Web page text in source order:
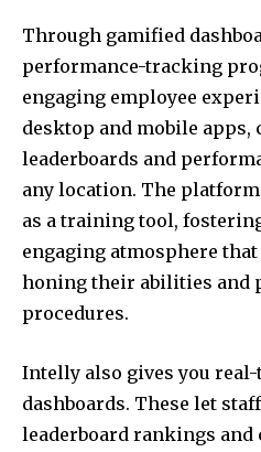
Through gamified
performance-tracking
engaging employee
desktop and mobile
leaderboards and
any location. The
as a training tool,
engaging atmosphere
honing their abilities and
procedures.
Intelly also gives you
dashboards. These let
leaderboard rankings and